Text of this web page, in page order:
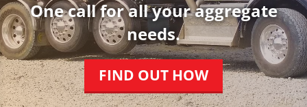
One call for all your aggregate
needs.
FIND OUT HOW